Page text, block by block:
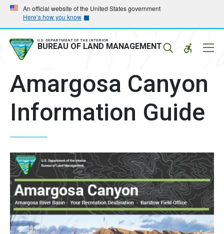
Skip
main
navigation
Skip
main
content
An official website of the United States government
Here’s how you know
U.S. DEPARTMENT OF THE INTERIOR
BUREAU OF LAND MANAGEMENT
Amargosa Canyon
Information Guide